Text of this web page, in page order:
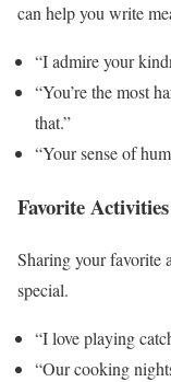
can help you write
“I admire your
“You’re the most
that.”
“Your sense of
Favorite
Sharing your favorite
special.
“I love playing
“Our cooking